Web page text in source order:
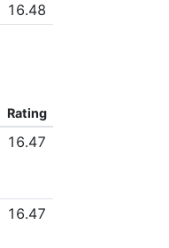
16.48
Rating
16.47
16.47